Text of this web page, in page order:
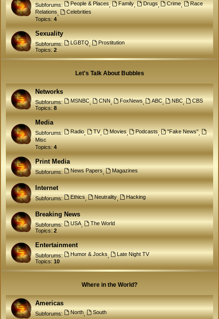
Subforums: People & Places Family, Drugs Crime
Race
Relations
Celebrities
Topics: 4
Sexuality
Subforums: LGBTQ,
Prostitution
Topics:2
Let's Talk About Bubbles
Networks
Subforums: MSNBC, CNN, FoxNews, ABC, NBC,
CBS
Topics:8
Media
Subforums: Radio, TV, Movies Podcasts "Fake News"
Misc
Topics: 4
Print Media
Subforums: News Papers, Magazines
Internet
Subforums: Ethics, Neutrality, Hacking
Breaking News
Subforums: USA,
The World
Topics:2
Entertainment
Subforums: Humor & Jocks,
Late Night TV
Topics:10
Where in the World?
Americas
Subforums: North, South